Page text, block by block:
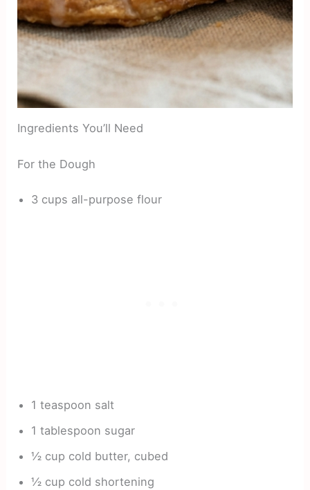
Ingredients You’ll Need
For the Dough
3 cups all-purpose flour
1 teaspoon salt
1 tablespoon sugar
½ cup cold butter, cubed
½ cup cold shortening